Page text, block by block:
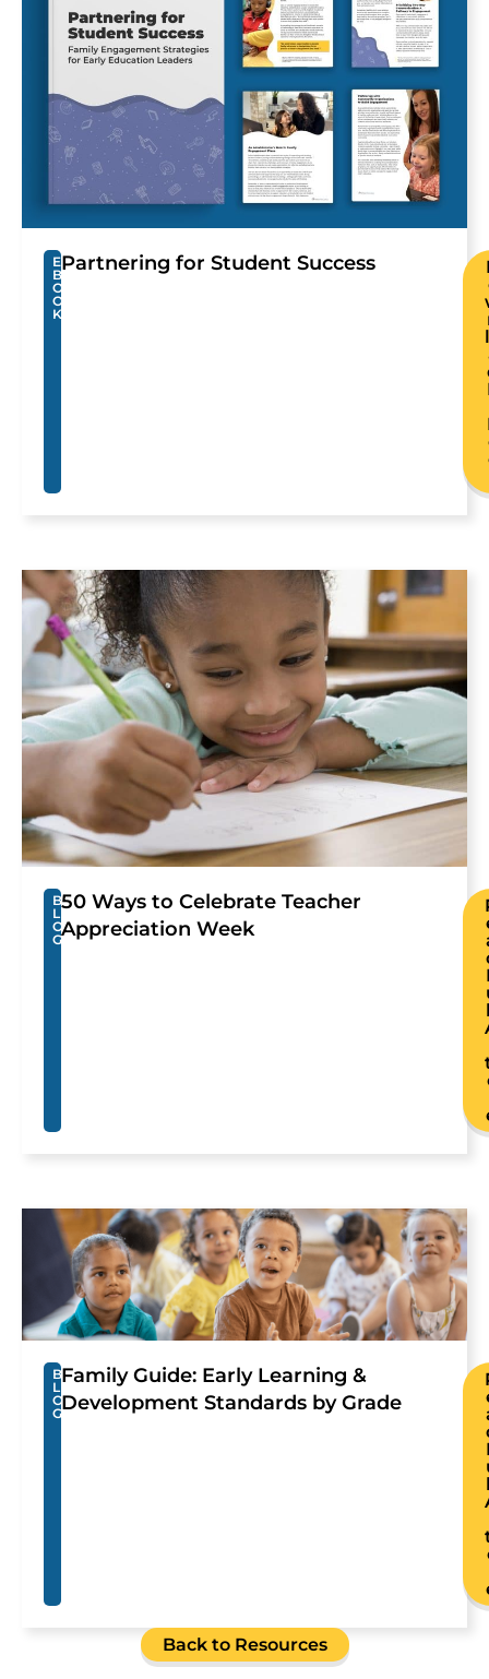
E
B
O
O
K
Partnering for Student Success
B
L
O
G
50 Ways to Celebrate Teacher
Appreciation Week
B
L
O
G
Family Guide: Early Learning &
Development Standards by Grade
Back to Resources